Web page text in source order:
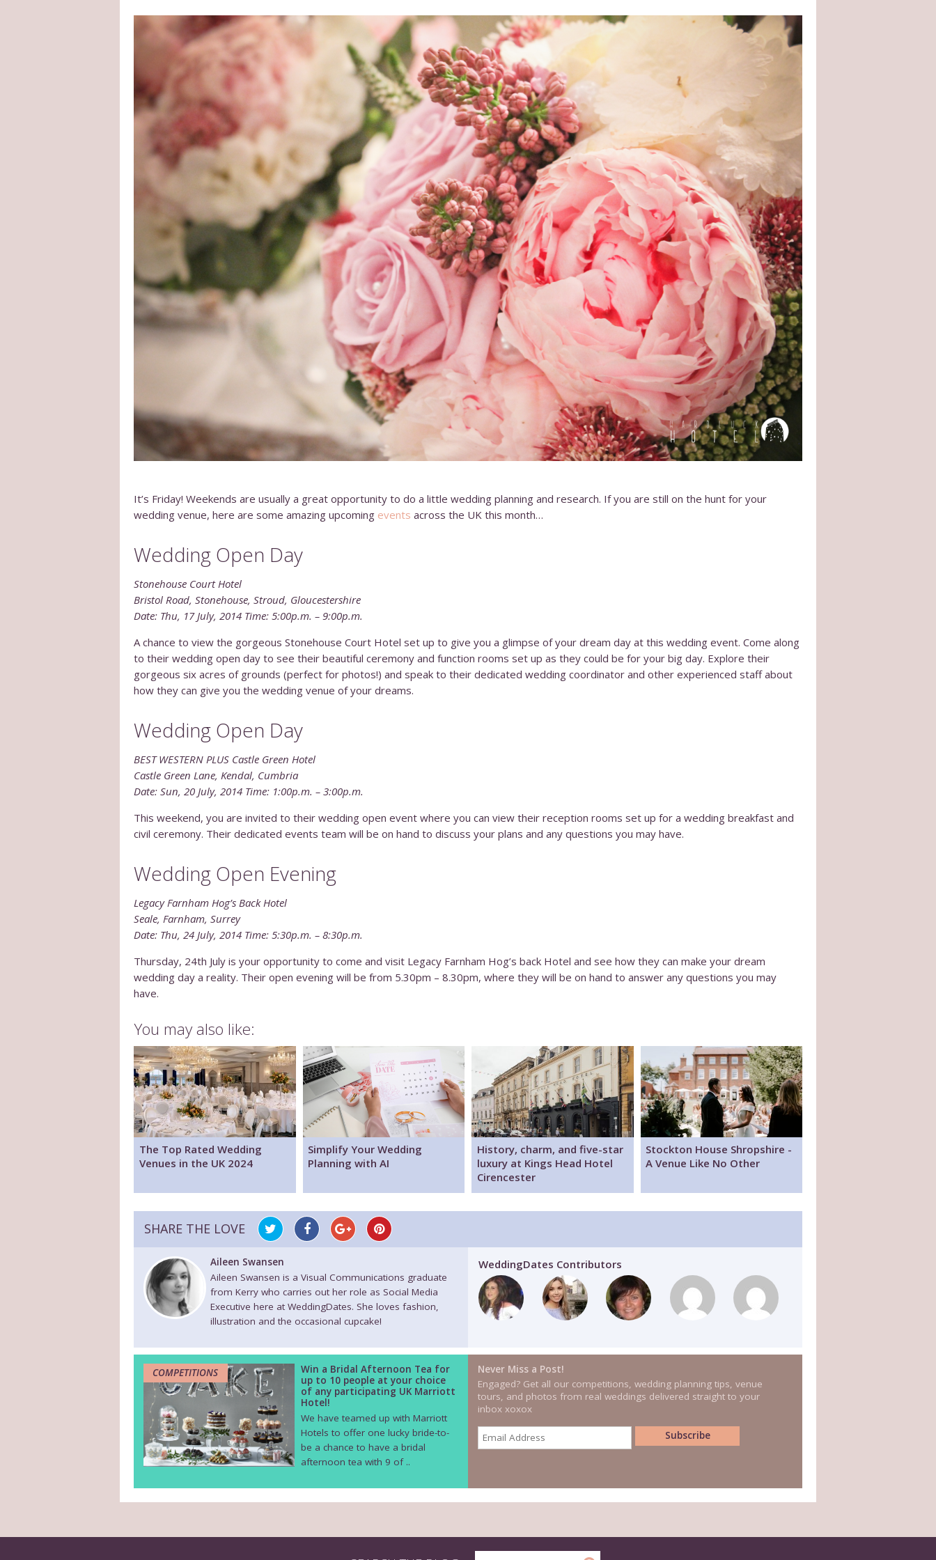
It’s Friday! Weekends are usually a great opportunity to do a little wedding planning and research. If you are still on the hunt for your
wedding venue, here are some amazing upcoming events across the UK this month…
Wedding Open Day
Stonehouse Court Hotel
Bristol Road, Stonehouse, Stroud, Gloucestershire
Date: Thu, 17 July, 2014 Time: 5:00p.m. – 9:00p.m.
A chance to view the gorgeous Stonehouse Court Hotel set up to give you a glimpse of your dream day at this wedding event. Come along
to their wedding open day to see their beautiful ceremony and function rooms set up as they could be for your big day. Explore their
gorgeous six acres of grounds (perfect for photos!) and speak to their dedicated wedding coordinator and other experienced staff about
how they can give you the wedding venue of your dreams.
Wedding Open Day
BEST WESTERN PLUS Castle Green Hotel
Castle Green Lane, Kendal, Cumbria
Date: Sun, 20 July, 2014 Time: 1:00p.m. – 3:00p.m.
This weekend, you are invited to their wedding open event where you can view their reception rooms set up for a wedding breakfast and
civil ceremony. Their dedicated events team will be on hand to discuss your plans and any questions you may have.
Wedding Open Evening
Legacy Farnham Hog’s Back Hotel
Seale, Farnham, Surrey
Date: Thu, 24 July, 2014 Time: 5:30p.m. – 8:30p.m.
Thursday, 24th July is your opportunity to come and visit Legacy Farnham Hog’s back Hotel and see how they can make your dream
wedding day a reality. Their open evening will be from 5.30pm – 8.30pm, where they will be on hand to answer any questions you may
have.
You may also like:
The Top Rated Wedding
Venues in the UK 2024
Simplify Your Wedding
Planning with AI
History, charm, and five-star
luxury at Kings Head Hotel
Cirencester
Stockton House Shropshire -
A Venue Like No Other
SHARE THE LOVE
Aileen Swansen
Aileen Swansen is a Visual Communications graduate
from Kerry who carries out her role as Social Media
Executive here at WeddingDates. She loves fashion,
illustration and the occasional cupcake!
WeddingDates Contributors
COMPETITIONS
Win a Bridal Afternoon Tea for
up to 10 people at your choice
of any participating UK Marriott
Hotel!
We have teamed up with Marriott
Hotels to offer one lucky bride-to-
be a chance to have a bridal
afternoon tea with 9 of ..
Never Miss a Post!
Engaged? Get all our competitions, wedding planning tips, venue
tours, and photos from real weddings delivered straight to your
inbox xoxox